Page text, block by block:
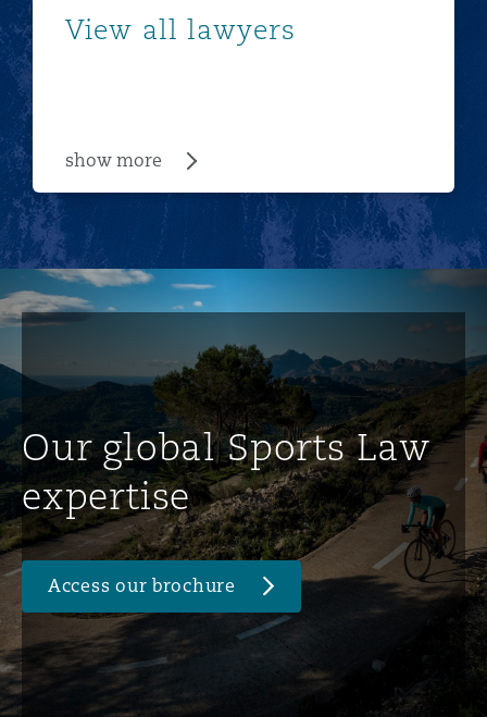
View all lawyers
show more
Our global Sports Law
expertise
Access our brochure